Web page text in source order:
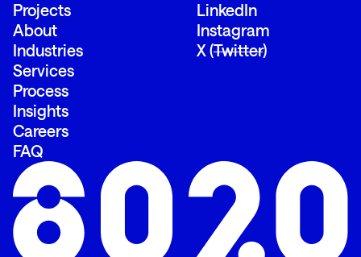
Projects
About
Industries
Services
Process
Insights
Careers
FAQ
LinkedIn
Instagram
X (Twitter)